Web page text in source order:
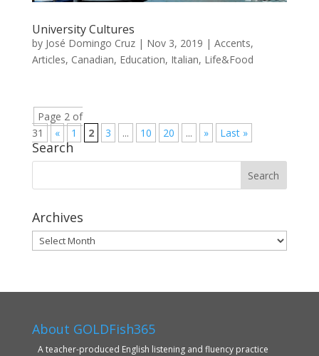
University Cultures
by José Domingo Cruz| Nov 3, 2019 | Accents,
Articles, Canadian, Education, Italian, Life&Food
Page 2 of
31
« 1 2 3 ... 10 20 ... » Last »
Search
Archives
Archives
About GOLDFish365
A teacher-produced English listening and fluency practice